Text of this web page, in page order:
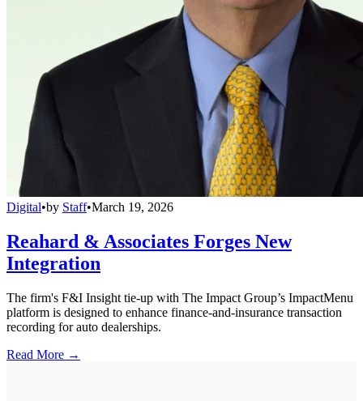
Digital•by Staff•March 19, 2026
Reahard & Associates Forges New
Integration
The firm's F&I Insight tie-up with The Impact Group’s ImpactMenu
platform is designed to enhance finance-and-insurance transaction
recording for auto dealerships.
Read More →